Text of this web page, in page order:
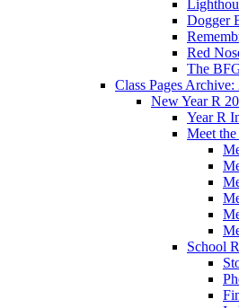
Dogger
Red
The
Class Pages
New Year R
Year R
Meet the
School